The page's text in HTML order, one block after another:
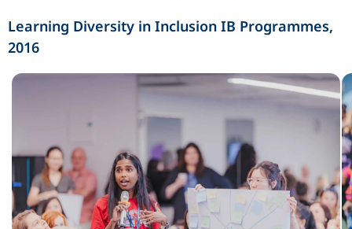
Learning Diversity in Inclusion IB Programmes,
2016